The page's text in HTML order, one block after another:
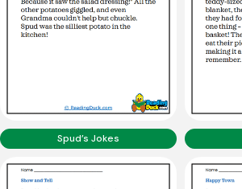
Spud’s Jokes